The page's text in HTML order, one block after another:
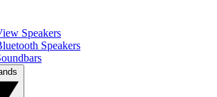
Speakers
Speakers